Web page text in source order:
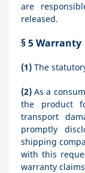
are
released.
§ 5Warranty
(1) The
(2) As a
the product
transport
promptly
shipping
with this
warranty